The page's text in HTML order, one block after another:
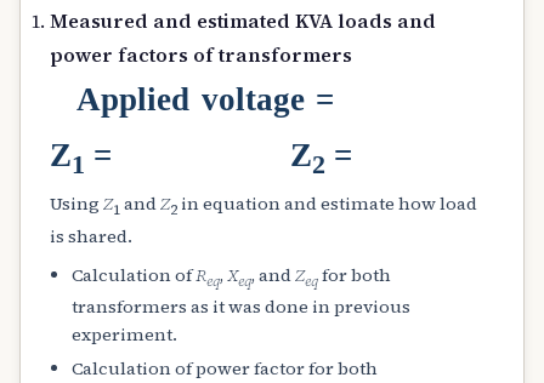
Measured and estimated KVA loads and
power factors of transformers
Applied voltage =
Z1 = Z2 =
Using Z1andZ2 in equation and estimate how load
is shared.
Calculation ofReq, Xeq, andZeqfor both
transformers as it was done in previous
experiment.
Calculation of power factor for both